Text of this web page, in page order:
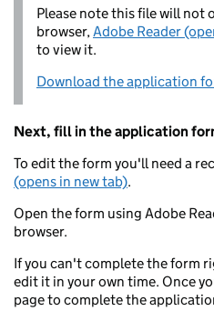
Please note this file will not
browser,Adobe Reader
to view it.
Download the application
Next, fill in the application
To edit the form you'll need a
(opens in new tab).
Open the form using Adobe
browser.
If you can't complete the form
edit it in your own time. Once
page to complete the